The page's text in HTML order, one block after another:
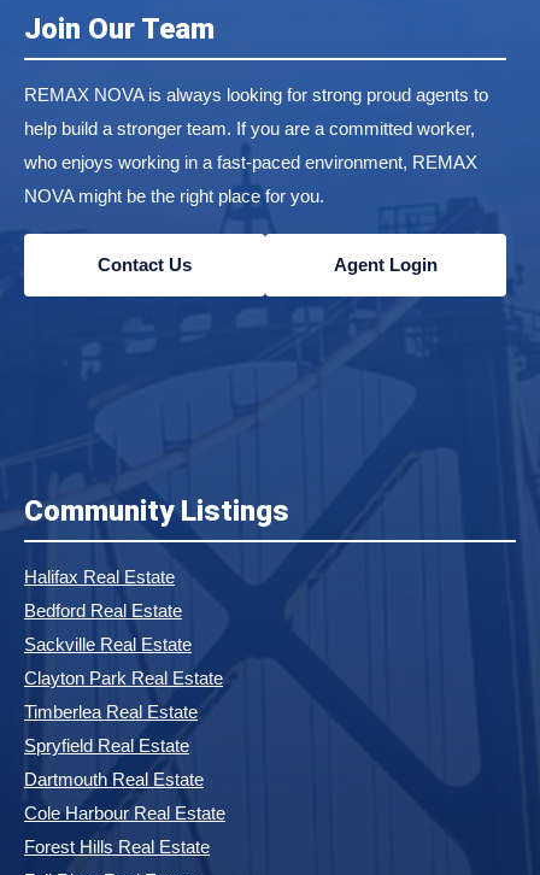
Join Our Team
REMAX NOVA is always looking for strong proud agents to
help build a stronger team. If you are a committed worker,
who enjoys working in a fast-paced environment, REMAX
NOVA might be the right place for you.
Contact Us Agent Login
Community Listings
Halifax Real Estate
Bedford Real Estate
Sackville Real Estate
Clayton Park Real Estate
Timberlea Real Estate
Spryfield Real Estate
Dartmouth Real Estate
Cole Harbour Real Estate
Forest Hills Real Estate